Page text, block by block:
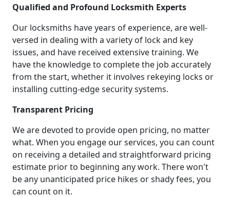
Qualified and Profound Locksmith Experts
Our locksmiths have years of experience, are well-
versed in dealing with a variety of lock and key
issues, and have received extensive training. We
have the knowledge to complete the job accurately
from the start, whether it involves rekeying locks or
installing cutting-edge security systems.
Transparent Pricing
We are devoted to provide open pricing, no matter
what. When you engage our services, you can count
on receiving a detailed and straightforward pricing
estimate prior to beginning any work. There won't
be any unanticipated price hikes or shady fees, you
can count on it.